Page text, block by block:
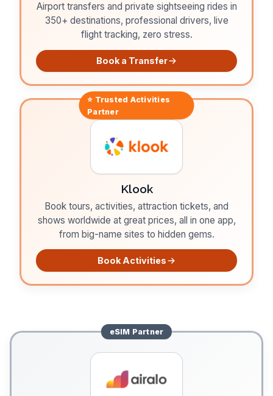
Airport transfers and private sightseeing rides in
350+ destinations, professional drivers, live
flight tracking, zero stress.
Book a Transfer
⭐ Trusted Activities
Partner
Klook
Book tours, activities, attraction tickets, and
shows worldwide at great prices, all in one app,
from big-name sites to hidden gems.
Book Activities
eSIM Partner